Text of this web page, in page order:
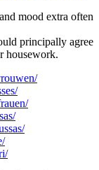
mood extra often
principally agree
housework.